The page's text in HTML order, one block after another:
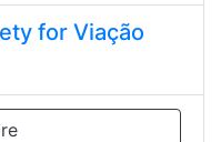
for Viação